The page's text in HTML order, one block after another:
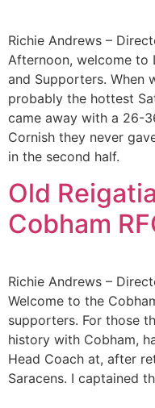
Richie Andrews –
Afternoon, welcome to
and Supporters. When
probably the hottest
came away with a 26-
Cornish they never
in the second half.
Old
Cobham
Richie Andrews –
Welcome to the
supporters. For those
history with Cobham,
Head Coach at, after
Saracens. I captained